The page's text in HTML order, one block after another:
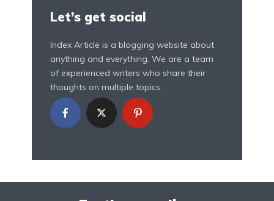
Let’s get social
Index Article is a blogging website about
anything and everything. We are a team
of experienced writers who share their
thoughts on multiple topics.